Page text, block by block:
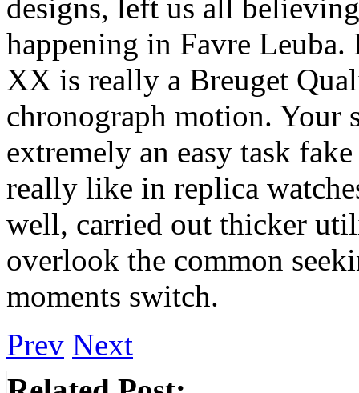
designs, left us all
happening in Favre
XX is really a Breuget
chronograph motion. Your
extremely an easy task
really like in replica
well, carried out thicker
overlook the common
moments switch.
Prev Next